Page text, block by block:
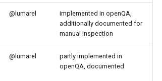
@lumarel
implemented in openQA,
additionally documented for
manual inspection
@lumarel
partly implemented in
openQA, documented